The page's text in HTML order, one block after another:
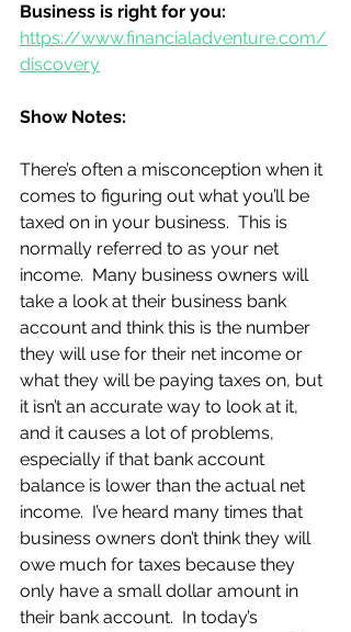
Business is right for you:
https://www.financialadventure.com/
discovery
Show Notes:
There’s often a misconception when it
comes to figuring out what you’ll be
taxed on in your business.  This is
normally referred to as your net
income.  Many business owners will
take a look at their business bank
account and think this is the number
they will use for their net income or
what they will be paying taxes on, but
it isn’t an accurate way to look at it,
and it causes a lot of problems,
especially if that bank account
balance is lower than the actual net
income.  I’ve heard many times that
business owners don’t think they will
owe much for taxes because they
only have a small dollar amount in
their bank account.  In today’s